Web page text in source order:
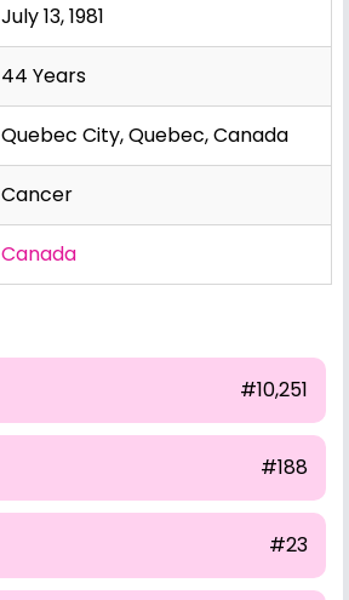
July 13, 1981
44 Years
Quebec City, Quebec, Canada
Cancer
Canada
#10,251
#188
#23